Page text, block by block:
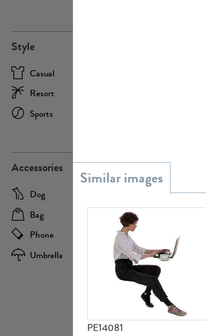
Style
Casual
Resort
Sports
Accessories
Dog
Bag
Bicycle
Phone
Camera
Umbrella
Scooter
PE14081